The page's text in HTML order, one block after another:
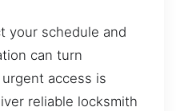
your schedule and
can turn
access is
reliable locksmith